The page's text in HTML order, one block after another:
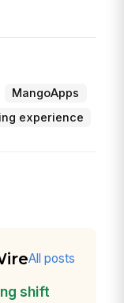
MangoApps
experience
All posts
shift